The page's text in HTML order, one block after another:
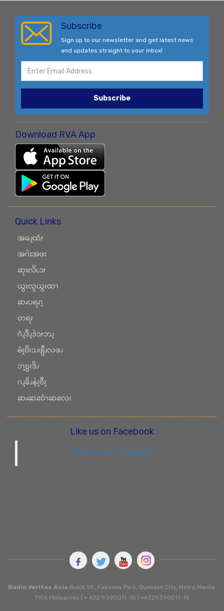
Subscribe
Sign up to our newsletter and get latest news
and updates straight to your inbox!
Subscribe
Download RVA App
Quick Links
အခၪ့ထံၭ
အဂဲးအဖး
ဆုးလိၬၥၭ
ယွၩလူယွၩထၫ
ဆၧပရၧၫ့
တရၩ
ဂံၪ့ဒီၪ့ဒဲၥၭဘၪ့
မံၩ့ဎိၩၥၪဖျီၪလဖၪ
ၥၫ့ဎွၩဒိၪ
ဂၪ့ခိၪနဲၩ့ဎီၩ့
ဆၧဆၧးဎံၫဆၧးလၩ
Like us on Facebook
Like us on Facebook
Radio Veritas Asia Buick St., Fairview Park, Queszon City, Metro Manila.
1106 Philippines | + 632 9390011-15 | +6329390011-15